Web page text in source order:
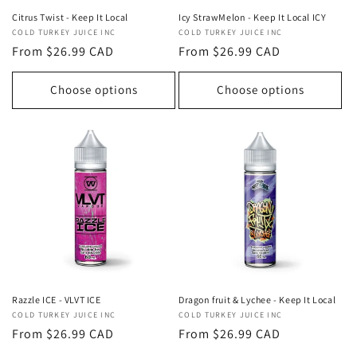
Citrus Twist - Keep It Local
Vendor:
COLD TURKEY JUICE INC
Regular
price
From $26.99 CAD
Choose options
Icy StrawMelon - Keep It Local ICY
Vendor:
COLD TURKEY JUICE INC
Regular
price
From $26.99 CAD
Choose options
Razzle ICE - VLVT ICE
Vendor:
COLD TURKEY JUICE INC
Regular
From $26.99 CAD
Dragon fruit & Lychee - Keep It Local
Vendor:
COLD TURKEY JUICE INC
Regular
From $26.99 CAD